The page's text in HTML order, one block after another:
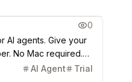
0
AI agents. Give your
No Mac required.
and others.
AI Agent Trial